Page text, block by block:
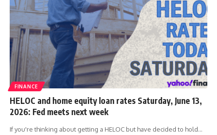
FINANCE
HELOC and home equity loan rates Saturday, June 13,
2026: Fed meets next week
If you're thinking about getting a HELOC but have decided to hold…